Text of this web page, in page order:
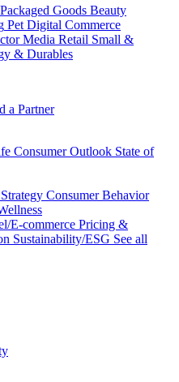
Goods Beauty
Pet Digital Commerce
Media Retail Small &
& Durables
a Partner
Consumer Outlook State of
Consumer Behavior
E-commerce Pricing &
Sustainability/ESG See all